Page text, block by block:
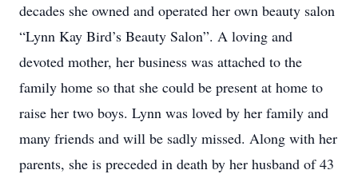
decades she owned and operated her own beauty salon
“Lynn Kay Bird’s Beauty Salon”. A loving and
devoted mother, her business was attached to the
family home so that she could be present at home to
raise her two boys. Lynn was loved by her family and
many friends and will be sadly missed. Along with her
parents, she is preceded in death by her husband of 43